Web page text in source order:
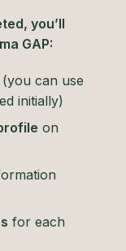
you’ll
GAP:
(you can use
initially)
on
for each